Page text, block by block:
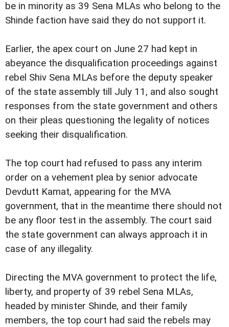
be in minority as 39 Sena MLAs who belong to the
Shinde faction have said they do not support it.
Earlier, the apex court on June 27 had kept in
abeyance the disqualification proceedings against
rebel Shiv Sena MLAs before the deputy speaker
of the state assembly till July 11, and also sought
responses from the state government and others
on their pleas questioning the legality of notices
seeking their disqualification.
The top court had refused to pass any interim
order on a vehement plea by senior advocate
Devdutt Kamat, appearing for the MVA
government, that in the meantime there should not
be any floor test in the assembly. The court said
the state government can always approach it in
case of any illegality.
Directing the MVA government to protect the life,
liberty, and property of 39 rebel Sena MLAs,
headed by minister Shinde, and their family
members, the top court had said the rebels may